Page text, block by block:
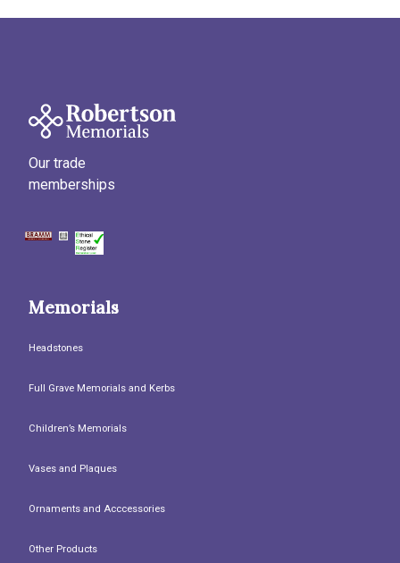
Our trade
memberships
Memorials
Headstones
Full Grave Memorials and Kerbs
Children’s Memorials
Vases and Plaques
Ornaments and Acccessories
Other Products